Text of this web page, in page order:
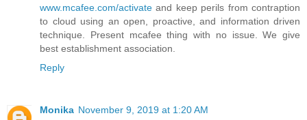
www.mcafee.com/activate and keep perils from contraption
to cloud using an open, proactive, and information driven
technique. Present mcafee thing with no issue. We give
best establishment association.
Reply
Monika November 9, 2019 at 1:20 AM